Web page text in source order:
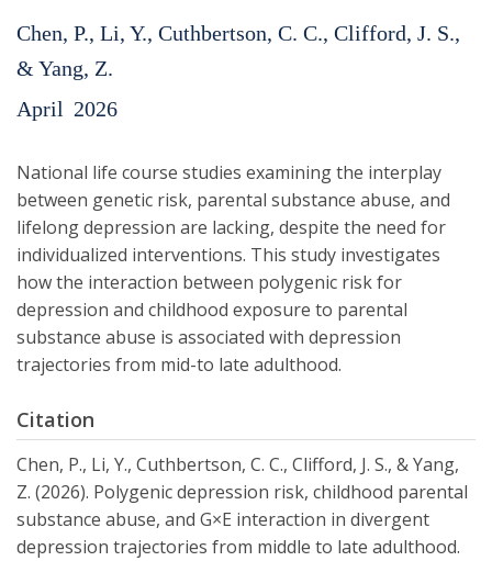
Chen, P., Li, Y., Cuthbertson, C. C., Clifford, J. S.,
& Yang, Z.
April 2026
National life course studies examining the interplay
between genetic risk, parental substance abuse, and
lifelong depression are lacking, despite the need for
individualized interventions. This study investigates
how the interaction between polygenic risk for
depression and childhood exposure to parental
substance abuse is associated with depression
trajectories from mid-to late adulthood.
Citation
Chen, P., Li, Y., Cuthbertson, C. C., Clifford, J. S., & Yang,
Z. (2026). Polygenic depression risk, childhood parental
substance abuse, and G×E interaction in divergent
depression trajectories from middle to late adulthood.